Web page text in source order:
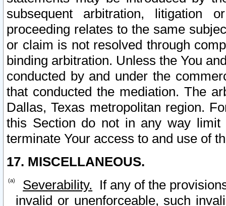
subsequent arbitration, litigation
proceeding relates to the same
or claim is not resolved through
binding arbitration. Unless the You
conducted by and under the
that conducted the mediation. The
Dallas, Texas metropolitan region.
this Section do not in any way
terminate Your access to and use of
17. MISCELLANEOUS.
Severability. If any of the
invalid or unenforceable, such